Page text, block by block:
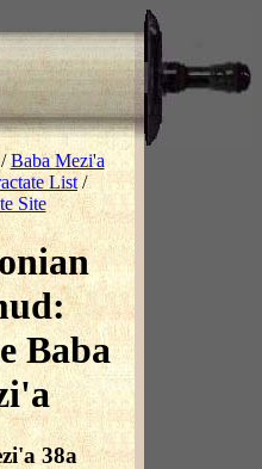
Baba Mezi'a
List /
Site
Baba
38a